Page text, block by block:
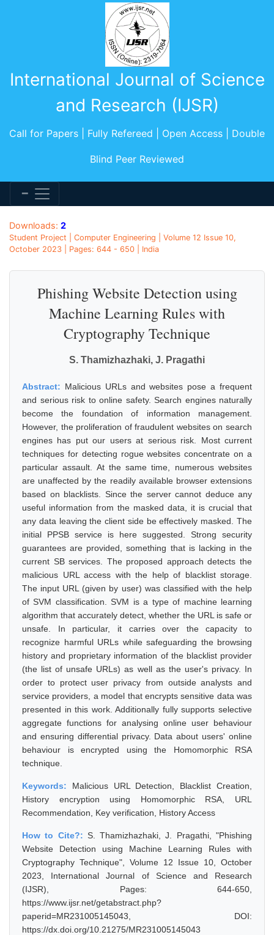
International Journal of Science
and Research (IJSR)
Call for Papers | Fully Refereed | Open Access | Double
Blind Peer Reviewed
Downloads: 2
Student Project | Computer Engineering | Volume 12 Issue 10,
October 2023 | Pages: 644 - 650 | India
Phishing Website Detection using
Machine Learning Rules with
Cryptography Technique
S. Thamizhazhaki, J. Pragathi
Abstract: Malicious URLs and websites pose a frequent
and serious risk to online safety. Search engines naturally
become the foundation of information management.
However, the proliferation of fraudulent websites on search
engines has put our users at serious risk. Most current
techniques for detecting rogue websites concentrate on a
particular assault. At the same time, numerous websites
are unaffected by the readily available browser extensions
based on blacklists. Since the server cannot deduce any
useful information from the masked data, it is crucial that
any data leaving the client side be effectively masked. The
initial PPSB service is here suggested. Strong security
guarantees are provided, something that is lacking in the
current SB services. The proposed approach detects the
malicious URL access with the help of blacklist storage.
The input URL (given by user) was classified with the help
of SVM classification. SVM is a type of machine learning
algorithm that accurately detect, whether the URL is safe or
unsafe. In particular, it carries over the capacity to
recognize harmful URLs while safeguarding the browsing
history and proprietary information of the blacklist provider
(the list of unsafe URLs) as well as the user's privacy. In
order to protect user privacy from outside analysts and
service providers, a model that encrypts sensitive data was
presented in this work. Additionally fully supports selective
aggregate functions for analysing online user behaviour
and ensuring differential privacy. Data about users' online
behaviour is encrypted using the Homomorphic RSA
technique.
Keywords: Malicious URL Detection, Blacklist Creation,
History encryption using Homomorphic RSA, URL
Recommendation, Key verification, History Access
How to Cite?: S. Thamizhazhaki, J. Pragathi, "Phishing
Website Detection using Machine Learning Rules with
Cryptography Technique", Volume 12 Issue 10, October
2023, International Journal of Science and Research
(IJSR), Pages: 644-650,
https://www.ijsr.net/getabstract.php?
paperid=MR231005145043, DOI:
https://dx.doi.org/10.21275/MR231005145043